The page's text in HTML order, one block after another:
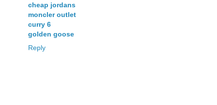
cheap jordans
moncler outlet
curry 6
golden goose
Reply